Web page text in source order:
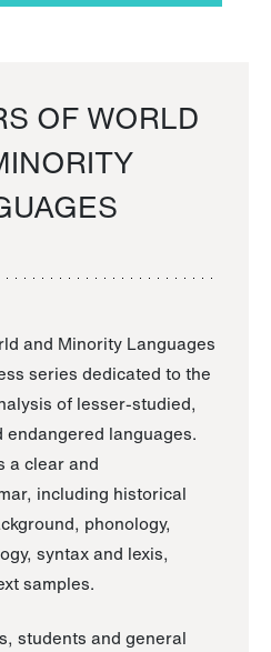
OF WORLD
and Minority Languages
series dedicated to the
of lesser-studied,
languages.
a clear and
including historical
phonology,
syntax and lexis,
samples.
students and general